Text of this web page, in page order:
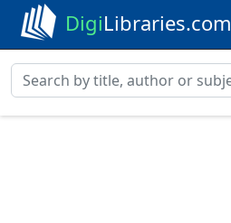
DigiLibraries.com